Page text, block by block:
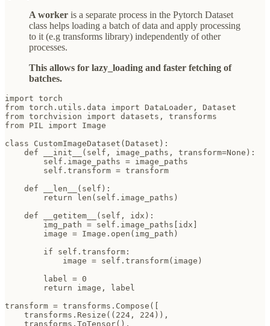
A worker is a separate process in the Pytorch Dataset
class helps loading a batch of data and apply processing
to it (e.g transforms library) independently of other
processes.
This allows for lazy_loading and faster fetching of
batches.
import torch
from torch.utils.data import DataLoader, Dataset
from torchvision import datasets, transforms
from PIL import Image
class CustomImageDataset(Dataset):
    def __init__(self, image_paths, transform=None):
        self.image_paths = image_paths
        self.transform = transform
    def __len__(self):
        return len(self.image_paths)
    def __getitem__(self, idx):
        img_path = self.image_paths[idx]
        image = Image.open(img_path)
        if self.transform:
            image = self.transform(image)
        label = 0
        return image, label
transform = transforms.Compose([
    transforms.Resize((224, 224)),
    transforms.ToTensor(),